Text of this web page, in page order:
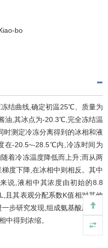
bo
结曲线,确定初温25℃、质量为
油,其冰点为-20.3℃,完全冻结温
测定冷冻分离得到的冰相和液
在-20.5~-28.5℃内,冷冻时间为
着冷冻温度降低而上升;而从两
度下降,在冰相中则相反。其中
说,液相中其浓度由初始的8.8
且其表观分配系数K值相对其他
步研究发现,组成氨基酸态氮的
中得到浓缩。